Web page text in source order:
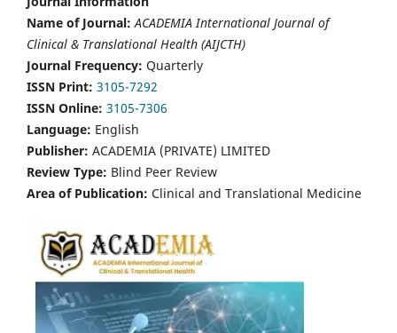
Name of Journal: ACADEMIA International Journal of
Clinical & Translational Health (AIJCTH)
Journal Frequency: Quarterly
ISSN Print: 3105-7292
ISSN Online: 3105-7306
Language: English
Publisher: ACADEMIA (PRIVATE) LIMITED
Review Type: Blind Peer Review
Area of Publication: Clinical and Translational Medicine